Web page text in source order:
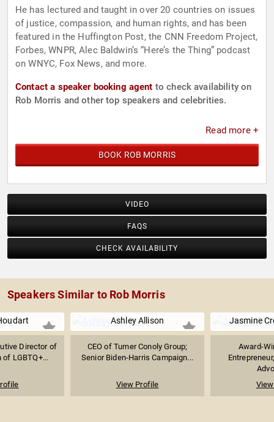
He has lectured and taught in over 20 countries on issues
of justice, compassion, and human rights, and has been
featured in the Huffington Post, the CNN Freedom Project,
Forbes, WNPR, Alec Baldwin’s “Here’s the Thing” podcast
on WNYC, Fox News, and more.
Contact a speaker booking agent to check availability on
Rob Morris and other top speakers and celebrities.
Read more +
BOOK ROB MORRIS
VIDEO
FAQS
CHECK AVAILABILITY
Speakers Similar to Rob Morris
Director of
LGBTQ+...
Ashley Allison
CEO of Turner Conoly Group;
Senior Biden-Harris Campaign...
View Profile
Jasmine
Award-